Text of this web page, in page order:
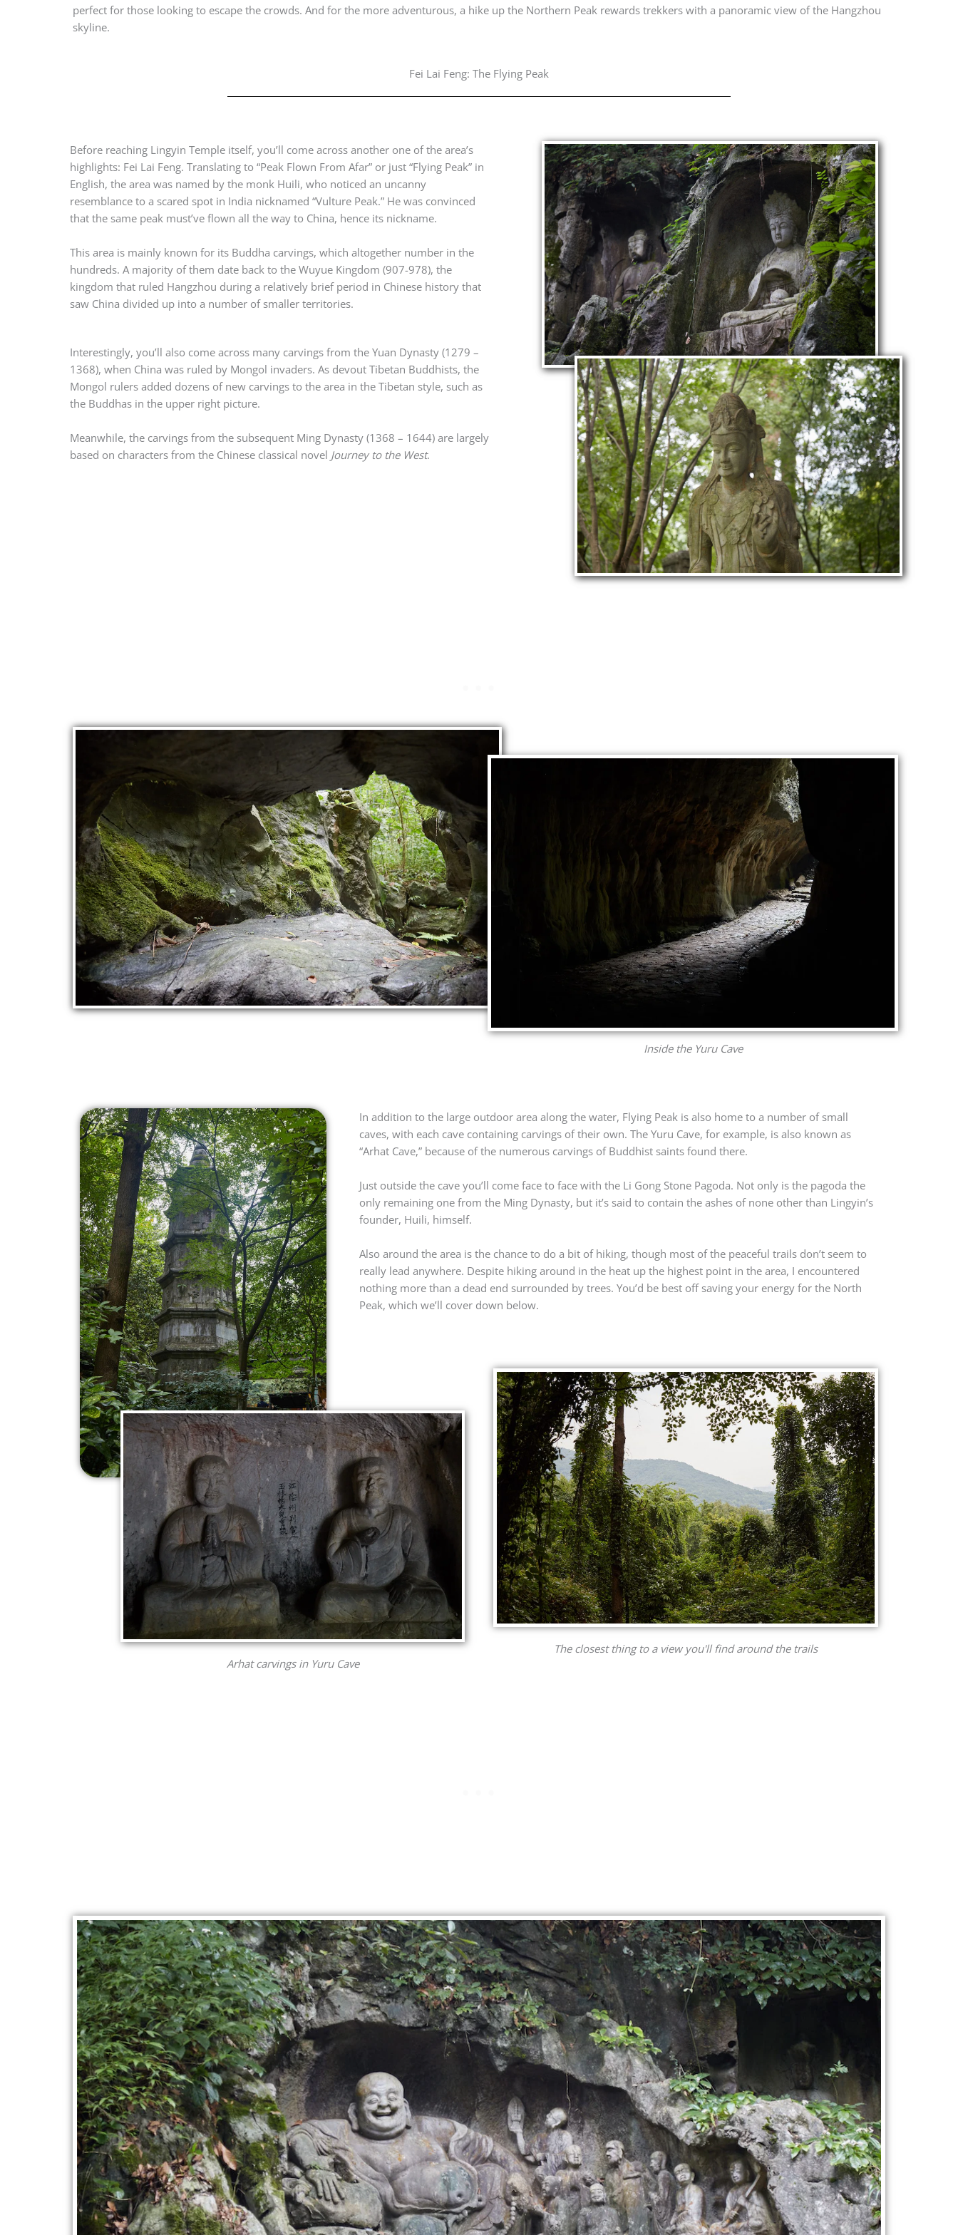
perfect for those looking to escape the crowds. And for the more adventurous, a hike up the Northern Peak rewards trekkers with a panoramic view of the Hangzhou
skyline.
Fei Lai Feng: The Flying Peak
Before reaching Lingyin Temple itself, you’ll come across another one of the area’s
highlights: Fei Lai Feng. Translating to “Peak Flown From Afar” or just “Flying Peak” in
English, the area was named by the monk Huili, who noticed an uncanny
resemblance to a scared spot in India nicknamed “Vulture Peak.” He was convinced
that the same peak must’ve flown all the way to China, hence its nickname.
This area is mainly known for its Buddha carvings, which altogether number in the
hundreds. A majority of them date back to the Wuyue Kingdom (907-978), the
kingdom that ruled Hangzhou during a relatively brief period in Chinese history that
saw China divided up into a number of smaller territories.
Interestingly, you’ll also come across many carvings from the Yuan Dynasty (1279 –
1368), when China was ruled by Mongol invaders. As devout Tibetan Buddhists, the
Mongol rulers added dozens of new carvings to the area in the Tibetan style, such as
the Buddhas in the upper right picture.
Meanwhile, the carvings from the subsequent Ming Dynasty (1368 – 1644) are largely
based on characters from the Chinese classical novel Journey to the West.
Inside the Yuru Cave
Arhat carvings in Yuru Cave
In addition to the large outdoor area along the water, Flying Peak is also home to a number of small
caves, with each cave containing carvings of their own. The Yuru Cave, for example, is also known as
“Arhat Cave,” because of the numerous carvings of Buddhist saints found there.
Just outside the cave you’ll come face to face with the Li Gong Stone Pagoda. Not only is the pagoda the
only remaining one from the Ming Dynasty, but it’s said to contain the ashes of none other than Lingyin’s
founder, Huili, himself.
Also around the area is the chance to do a bit of hiking, though most of the peaceful trails don’t seem to
really lead anywhere. Despite hiking around in the heat up the highest point in the area, I encountered
nothing more than a dead end surrounded by trees. You’d be best off saving your energy for the North
Peak, which we’ll cover down below.
The closest thing to a view you'll find around the trails